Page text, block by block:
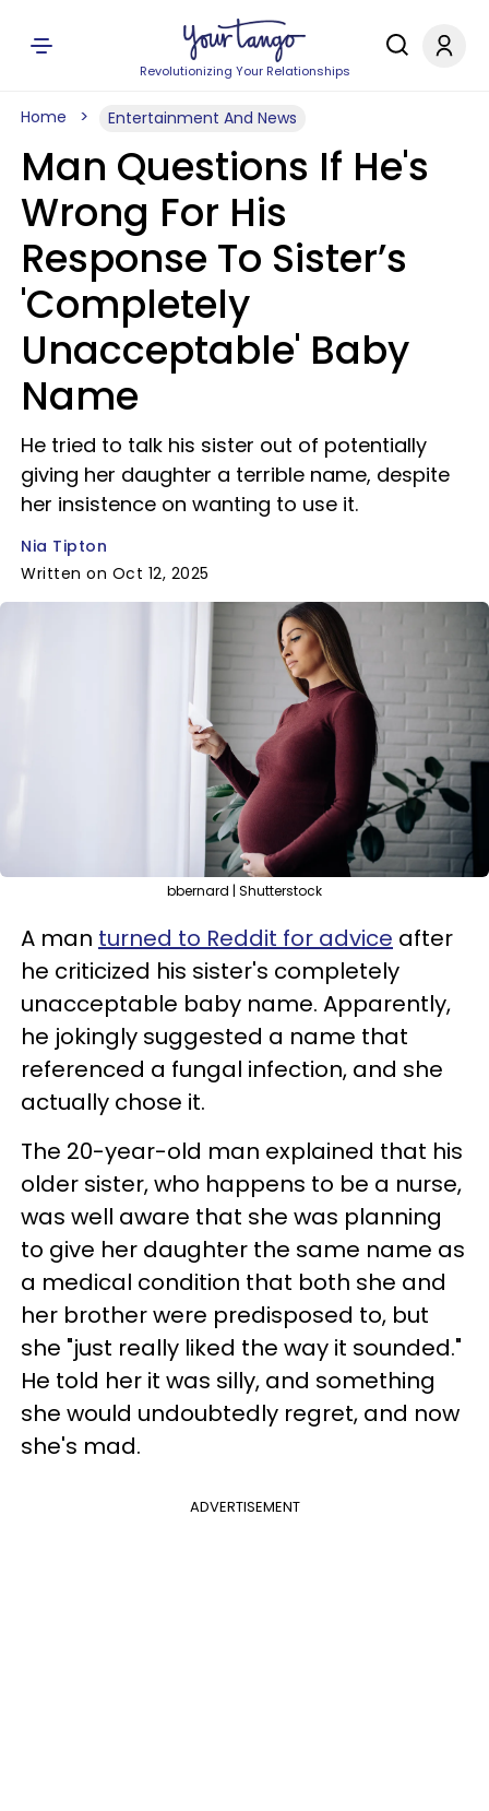
Revolutionizing Your Relationships
Home Entertainment And News
Man Questions If He's
Wrong For His
Response To Sister’s
'Completely
Unacceptable' Baby
Name
He tried to talk his sister out of potentially
giving her daughter a terrible name, despite
her insistence on wanting to use it.
Nia Tipton
Written on Oct 12, 2025
bbernard | Shutterstock
A man turned to Reddit for advice after
he criticized his sister's completely
unacceptable baby name. Apparently,
he jokingly suggested a name that
referenced a fungal infection, and she
actually chose it.
The 20-year-old man explained that his
older sister, who happens to be a nurse,
was well aware that she was planning
to give her daughter the same name as
a medical condition that both she and
her brother were predisposed to, but
she "just really liked the way it sounded."
He told her it was silly, and something
she would undoubtedly regret, and now
she's mad.
ADVERTISEMENT